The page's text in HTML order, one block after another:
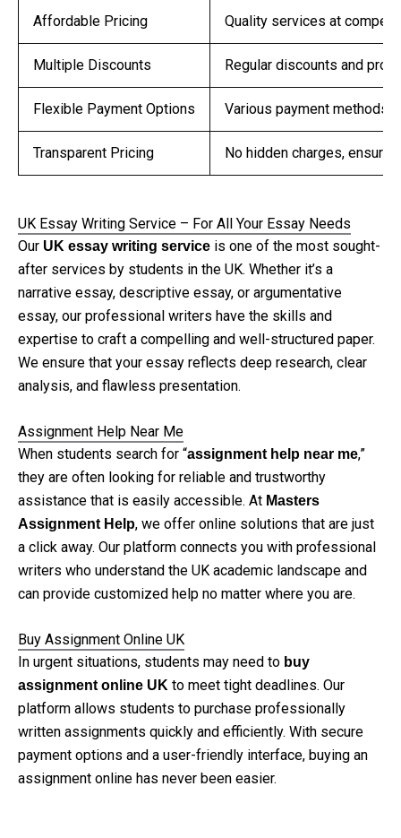
Affordable Pricing Quality services at
Multiple Discounts Regular discounts and
Flexible Payment Options Various payment methods
Transparent Pricing No hidden charges,
UK Essay Writing Service – For All Your Essay Needs
Our UK essay writing service is one of the most sought-
after services by students in the UK. Whether it’s a
narrative essay, descriptive essay, or argumentative
essay, our professional writers have the skills and
expertise to craft a compelling and well-structured paper.
We ensure that your essay reflects deep research, clear
analysis, and flawless presentation.
Assignment Help Near Me
When students search for “assignment help near me,”
they are often looking for reliable and trustworthy
assistance that is easily accessible. At Masters
Assignment Help, we offer online solutions that are just
a click away. Our platform connects you with professional
writers who understand the UK academic landscape and
can provide customized help no matter where you are.
Buy Assignment Online UK
In urgent situations, students may need to buy
assignment online UK to meet tight deadlines. Our
platform allows students to purchase professionally
written assignments quickly and efficiently. With secure
payment options and a user-friendly interface, buying an
assignment online has never been easier.